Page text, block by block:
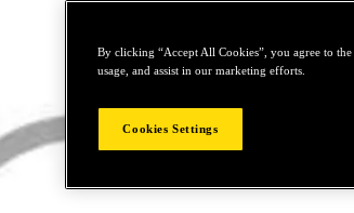
By clicking “Accept All Cookies”, you agree to
usage, and assist in our marketing efforts.
Cookies Settings